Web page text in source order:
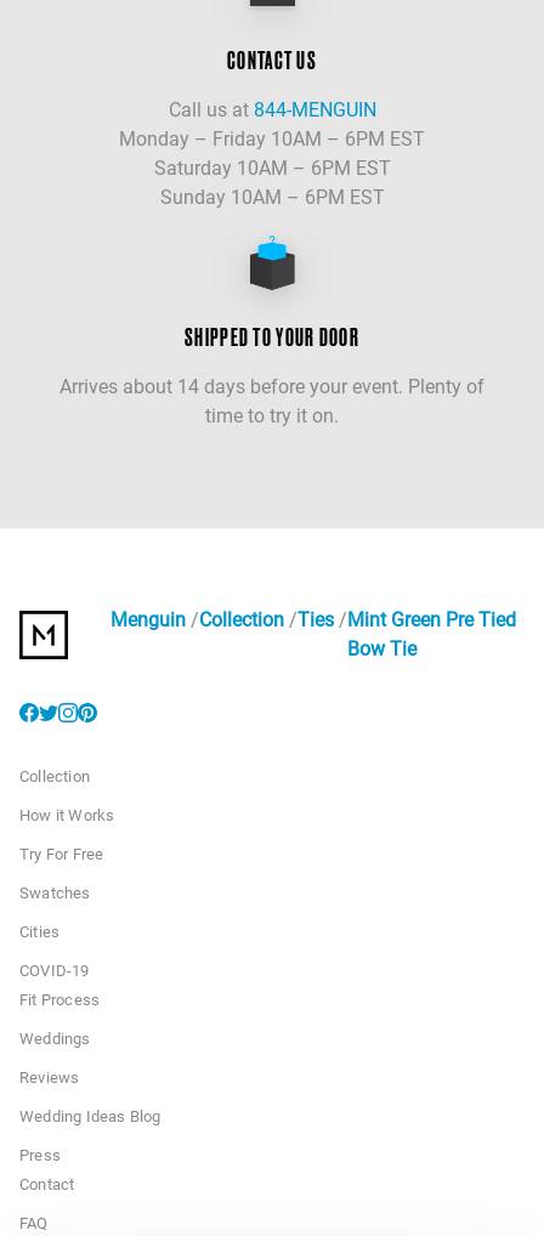
CONTACT US
Call us at 844-MENGUIN
Monday – Friday 10AM – 6PM EST
Saturday 10AM – 6PM EST
Sunday 10AM – 6PM EST
SHIPPED TO YOUR DOOR
Arrives about 14 days before your event. Plenty of
time to try it on.
Menguin Collection Ties
Mint Green Pre Tied
Bow Tie
Collection
How it Works
Try For Free
Swatches
Cities
COVID-19
Fit Process
Weddings
Reviews
Wedding Ideas Blog
Press
Contact
FAQ